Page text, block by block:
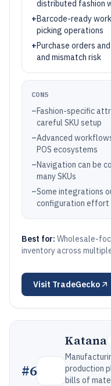
distributed fashion
+Barcode-ready
picking operations
+Purchase orders
and mismatch risk
CONS
–Fashion-specific
careful SKU setup
–Advanced
POS ecosystems
–Navigation can be
many SKUs
–Some integrations
configuration effort
Best for: Wholesale-
inventory across
Visit TradeGecko
#6
Katana
production
bills of